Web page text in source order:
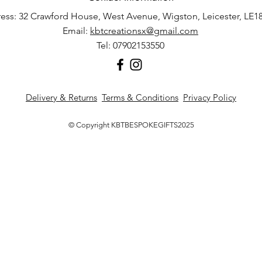
32 Crawford House, West Avenue, Wigston, Leicester,
Email: kbtcreationsx@gmail.com
Tel: 07902153550
Delivery & Returns Terms & Conditions Privacy Policy
© Copyright KBTBESPOKEGIFTS2025